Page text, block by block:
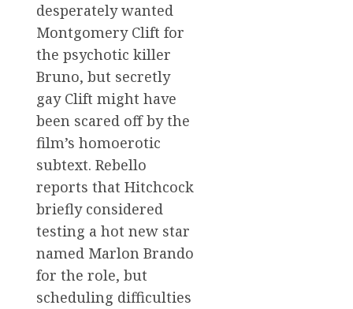
desperately wanted
Montgomery Clift for
the psychotic killer
Bruno, but secretly
gay Clift might have
been scared off by the
film’s homoerotic
subtext. Rebello
reports that Hitchcock
briefly considered
testing a hot new star
named Marlon Brando
for the role, but
scheduling difficulties